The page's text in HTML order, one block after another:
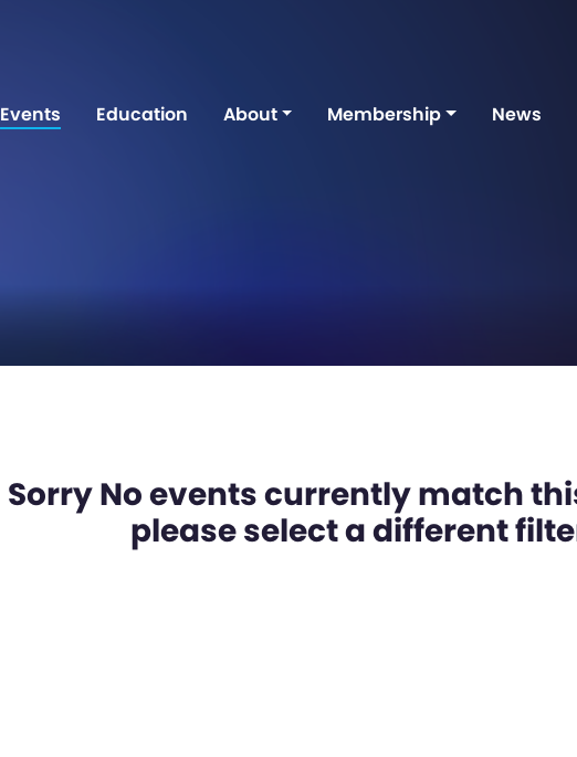
Events Education About Membership News
Sorry No events currently match
please select a different